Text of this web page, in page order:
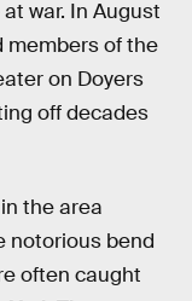
war. In August
members of the
on Doyers
off decades
the area
notorious bend
often caught